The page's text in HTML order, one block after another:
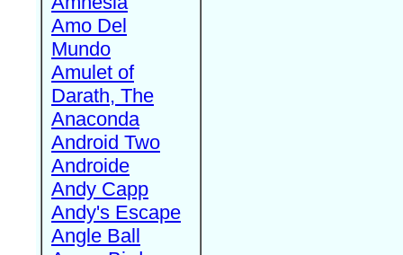
Amo Del
Mundo
Amulet of
Darath, The
Anaconda
Android Two
Androide
Andy Capp
Andy's Escape
Angle Ball